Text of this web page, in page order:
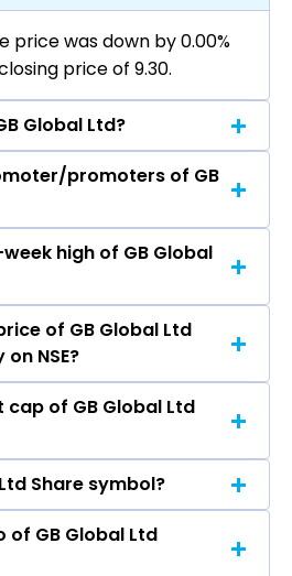
price was down by 0.00%
price of ₹9.30.
Global Ltd?
Ltd are
promoters of GB
of GB Global Ltd are
Todd Robinson,
Vijay Thakkar,
Shailesh Vora,
Tarfe, Aastha Kochar,
Agarwal, Dev Thakkar,
Tanam Thakkar,
Agrawal.
high of GB Global
Global Ltd stock is ₹0.00
of GB Global Ltd
NSE?
Global Ltd (GBGLOBAL)’s
Rs 9.3
of GB Global Ltd
capitalisation of GB Global
crores
Share symbol?
Ltd is GBGLOBAL.
of GB Global Ltd